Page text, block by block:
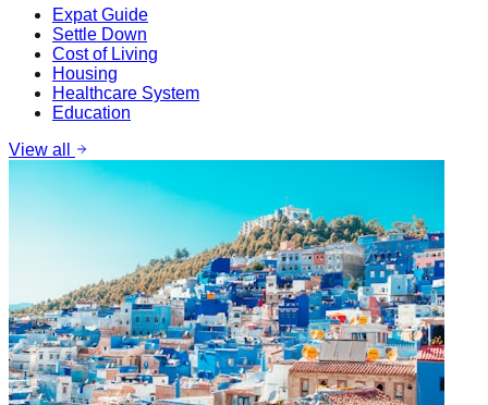
Expat Guide
Settle Down
Cost of Living
Housing
Healthcare System
Education
View all